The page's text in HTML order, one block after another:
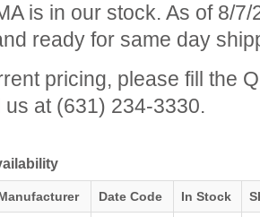
is in our stock. As of 8/
ready for same day
pricing, please fill the
at (631) 234-3330.
Date Code In Stock